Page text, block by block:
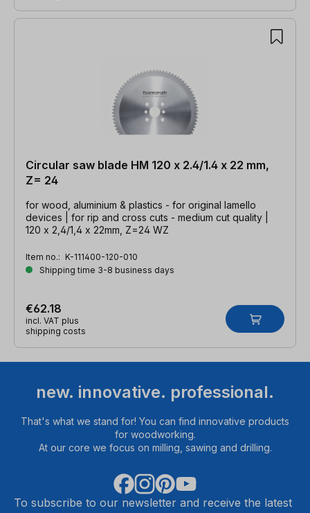
Circular saw blade HM 120 x 2.4/1.4 x 22 mm,
Z= 24
for wood, aluminium & plastics - for original lamello
devices | for rip and cross cuts - medium cut quality |
120 x 2,4/1,4 x 22mm, Z=24 WZ
Item no.: K-111400-120-010
Shipping time 3-8 business days
€62.18
incl. VAT plus
shipping costs
new. innovative. professional.
That's what we stand for! You can find innovative products
for woodworking.
At our core we focus on milling, sawing and drilling.
To subscribe to our newsletter and receive the latest